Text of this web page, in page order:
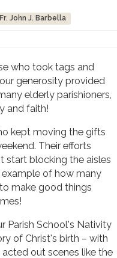
Fr. John J. Barbella
who took tags and
generosity provided
elderly parishioners,
and faith!
kept moving the gifts
Their efforts
start blocking the aisles
of how many
make good things
Parish School's Nativity
of Christ's birth – with
out scenes like the